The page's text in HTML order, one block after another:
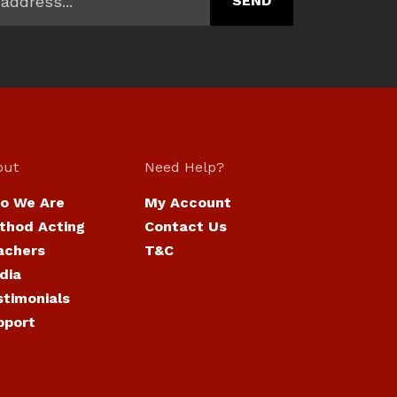
We Are
Acting
Need Help?
My Account
Contact Us
T&C